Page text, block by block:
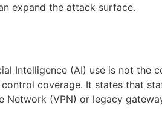
expand the attack surface.
Intelligence (AI) use is not the
coverage. It states that
(VPN) or legacy